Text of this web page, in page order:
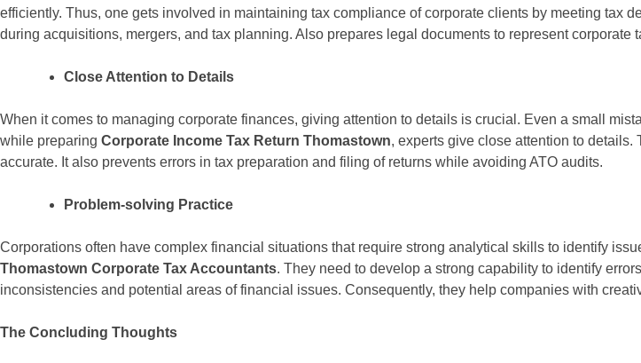
efficiently. Thus, one gets involved in maintaining tax compliance of corporate clients by meeting tax
during acquisitions, mergers, and tax planning. Also prepares legal documents to represent corporate
Close Attention to Details
When it comes to managing corporate finances, giving attention to details is crucial. Even a small
while preparing Corporate Income Tax Return Thomastown, experts give close attention to
accurate. It also prevents errors in tax preparation and filing of returns while avoiding ATO audits.
Problem-solving Practice
Corporations often have complex financial situations that require strong analytical skills to identify
Thomastown Corporate Tax Accountants. They need to develop a strong capability to identify
inconsistencies and potential areas of financial issues. Consequently, they help companies with
The Concluding Thoughts